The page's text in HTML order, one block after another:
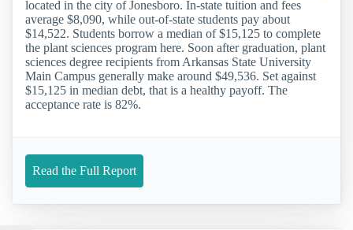
located in the city of Jonesboro. In-state tuition and fees
average $8,090, while out-of-state students pay about
$14,522. Students borrow a median of $15,125 to complete
the plant sciences program here. Soon after graduation, plant
sciences degree recipients from Arkansas State University
Main Campus generally make around $49,536. Set against
$15,125 in median debt, that is a healthy payoff. The
acceptance rate is 82%.
Read the Full Report